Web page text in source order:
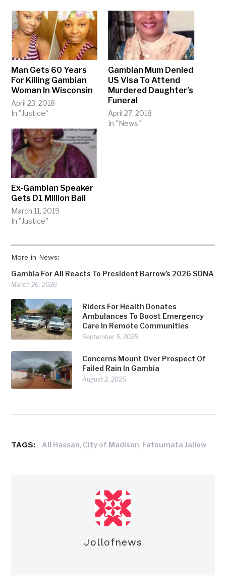
More in News:
Gambia For All Reacts To President Barrow’s 2026 SONA
March 26, 2026
Riders For Health Donates
Ambulances To Boost Emergency
Care In Remote Communities
September 5, 2025
Concerns Mount Over Prospect Of
Failed Rain In Gambia
August 2, 2025
Man Gets 60 Years
For Killing Gambian
Woman In Wisconsin
April 23, 2018
In "Justice"
Gambian Mum Denied
US Visa To Attend
Murdered Daughter’s
Funeral
April 27, 2018
In "News"
Ex-Gambian Speaker
Gets D1 Million Bail
March 11, 2019
In "Justice"
TAGS: Ali Hassan, City of Madison, Fatoumata Jallow
Jollofnews